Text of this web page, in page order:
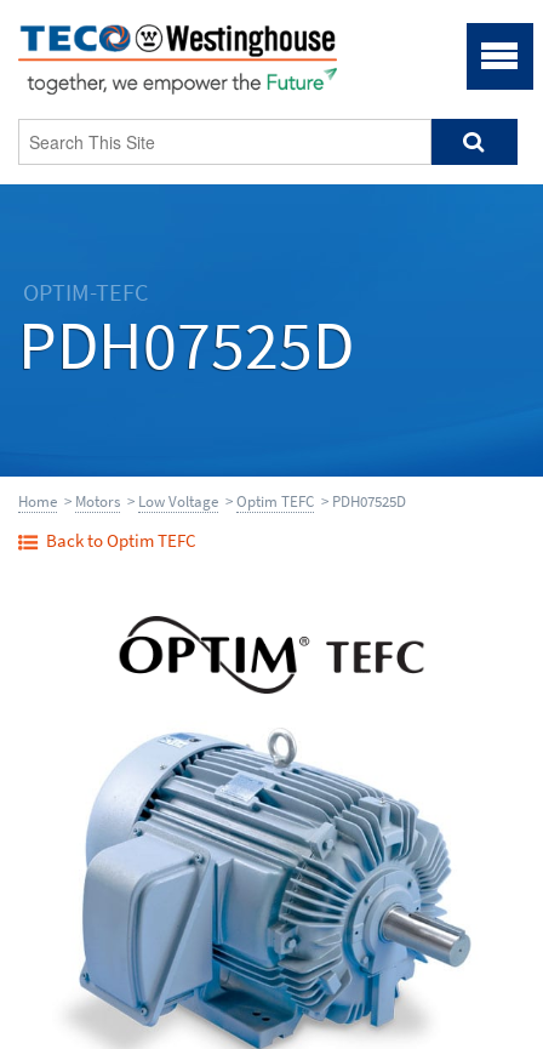
OPTIM-TEFC
PDH07525D
Home > Motors > Low Voltage >Optim TEFC > PDH07525D
Back to Optim TEFC